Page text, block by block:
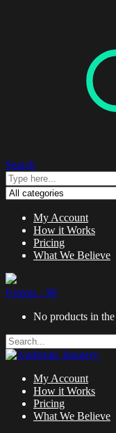
Search
My Account
How it Works
Pricing
What We Believe
0 items - $0
No products in the
My Account
How it Works
Pricing
What We Believe